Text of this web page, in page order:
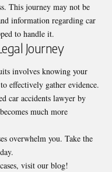
This journey may not be
information regarding car
to handle it.
Journey
involves knowing your
effectively gather evidence.
car accidents lawyer by
much more
overwhelm you. Take the
visit our blog!